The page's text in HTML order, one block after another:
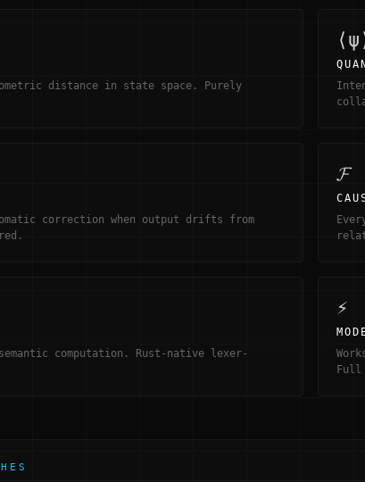
distance in state space. Purely
correction when output drifts from
𝓕
computation. Rust-native lexer-
⚡
Full